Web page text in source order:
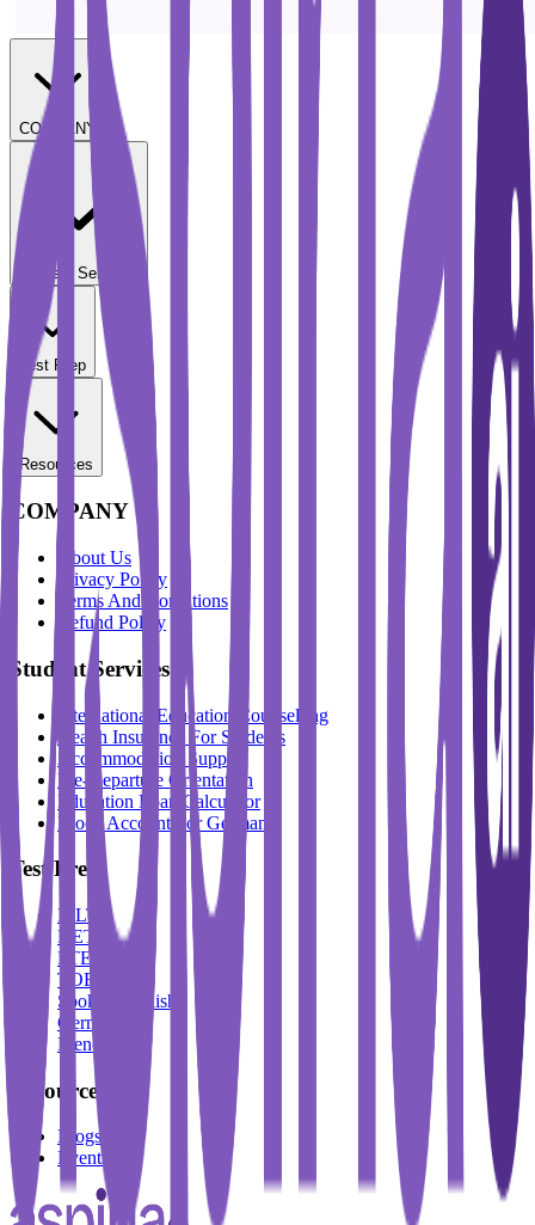
COMPANY
Student Services
Test Prep
Resources
COMPANY
About Us
Privacy Policy
Terms And Conditions
Refund Policy
Student Services
International Education Counselling
Health Insurance For Students
Accommodation Support
Pre-Departure Orientation
Education Loan Calculator
Block Account For Germany
Test Prep
IELTS
DET
PTE
TOEFL
Spoken English
German
French
Resources
Blogs
Events